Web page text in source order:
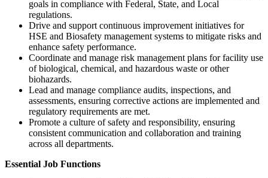
goals in compliance with Federal, State, and Local
regulations.
Drive and support continuous improvement initiatives for
HSE and Biosafety management systems to mitigate risks and
enhance safety performance.
Coordinate and manage risk management plans for facility use
of biological, chemical, and hazardous waste or other
biohazards.
Lead and manage compliance audits, inspections, and
assessments, ensuring corrective actions are implemented and
regulatory requirements are met.
Promote a culture of safety and responsibility, ensuring
consistent communication and collaboration and training
across all departments.
Essential Job Functions